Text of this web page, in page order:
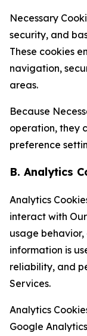
Necessary
security, and
These cookies
navigation,
areas.
Because
operation, they
preference
B. Analytics
Analytics
interact with
usage
information is
reliability, and
Services.
Analytics
Google